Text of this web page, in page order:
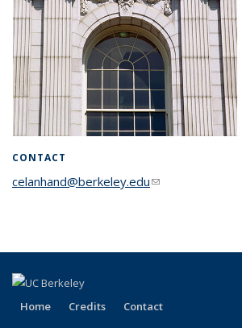
CONTACT
celanhand@berkeley.edu(link sends e-mail)
Home Credits Contact